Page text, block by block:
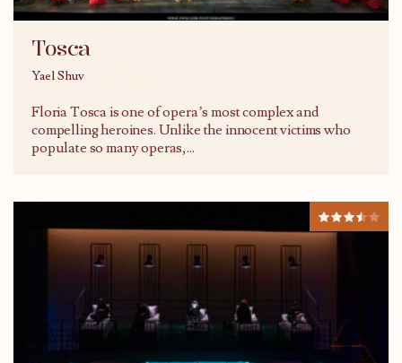
Tosca
Yael Shuv
Floria Tosca is one of opera’s most complex and
compelling heroines. Unlike the innocent victims who
populate so many operas,...